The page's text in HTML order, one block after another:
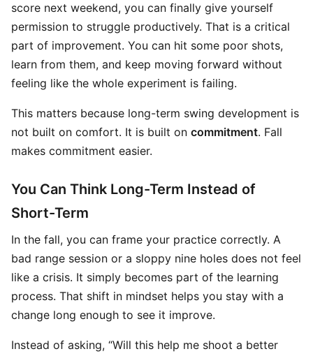
score next weekend, you can finally give yourself
permission to struggle productively. That is a critical
part of improvement. You can hit some poor shots,
learn from them, and keep moving forward without
feeling like the whole experiment is failing.
This matters because long-term swing development is
not built on comfort. It is built on commitment. Fall
makes commitment easier.
You Can Think Long-Term Instead of
Short-Term
In the fall, you can frame your practice correctly. A
bad range session or a sloppy nine holes does not feel
like a crisis. It simply becomes part of the learning
process. That shift in mindset helps you stay with a
change long enough to see it improve.
Instead of asking, “Will this help me shoot a better